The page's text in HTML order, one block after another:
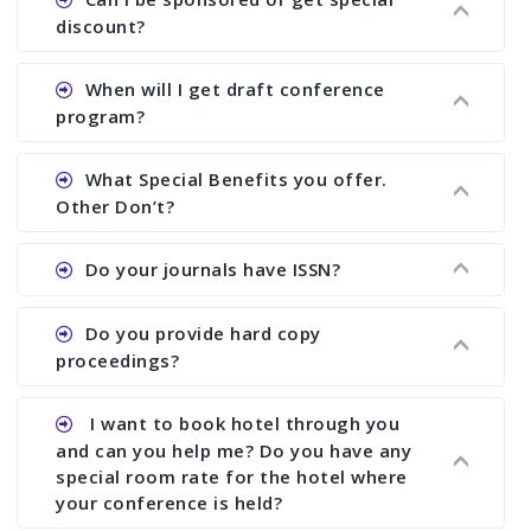
proceedings, we cannot delete it later on.
the conference.
discount?
Ans. We have no fund to sponsor any body.
There are early bird discount.
When will I get draft conference
program?
Ans. We will send you draft conference program
showing all papers and authors before 1 week of
What Special Benefits you offer.
Other Don’t?
Ans. We provide written feedback about your
paper and almost no other conference organizer
assistance to improve and revise your paper; no
conference organizer does the way we do. We
research output. No other organizer does like us.
Do your journals have ISSN?
Ans. All of our journals have ISSN (both print and
Do you provide hard copy
proceedings?
Ans. Yes, all proceedings are published along
with ISBN.
I want to book hotel through you
and can you help me? Do you have any
special room rate for the hotel where
your conference is held?